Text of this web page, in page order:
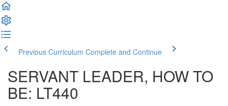
Previous Curriculum Complete and Continue
SERVANT LEADER, HOW TO
BE: LT440